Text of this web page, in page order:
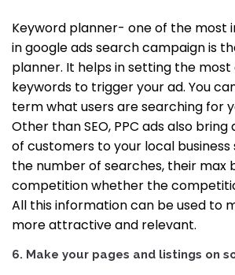
Keyword planner- one of the most
in google ads search campaign is
planner. It helps in setting the
keywords to trigger your ad. You
term what users are searching for
Other than SEO, PPC ads also
of customers to your local business
the number of searches, their max
competition whether the
All this information can be used to
more attractive and relevant.
6. Make your pages and listings on